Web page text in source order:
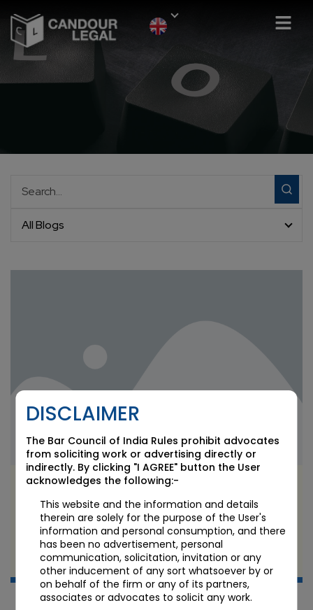
All Blogs
RBI’s TReDS Master Direction 2026: What the
Final Framework Means for MSME Sellers,
Financiers, and Platform Operators
JUN 24 2026
Candour Legal Editorial
DISCLAIMER
The Bar Council of India Rules prohibit advocates
from soliciting work or advertising directly or
indirectly. By clicking "I AGREE" button the User
acknowledges the following:-
This website and the information and details
therein are solely for the purpose of the User's
information and personal consumption, and there
has been no advertisement, personal
communication, solicitation, invitation or any
other inducement of any sort whatsoever by or
on behalf of the firm or any of its partners,
associates or advocates to solicit any work.